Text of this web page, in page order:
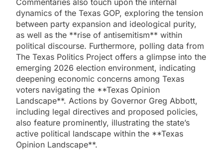
dynamics of the Texas GOP, exploring the tension
between party expansion and ideological purity,
as well as the **rise of antisemitism** within
political discourse. Furthermore, polling data from
The Texas Politics Project offers a glimpse into the
emerging 2026 election environment, indicating
deepening economic concerns among Texas
voters navigating the **Texas Opinion
Landscape**. Actions by Governor Greg Abbott,
including legal directives and proposed policies,
also feature prominently, illustrating the state’s
active political landscape within the **Texas
Opinion Landscape**.